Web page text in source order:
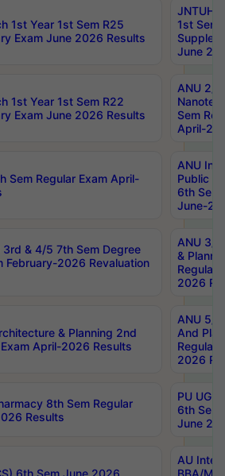
1st Year 1st Sem R25
Exam June 2026 Results
JNTUH
1st Sem
June
1st Year 1st Sem R22
Exam June 2026 Results
ANU 2/
Sem
April-
Sem Regular Exam April-
ANU
Public
6th Sem
June-
3rd & 4/5 7th Sem Degree
February-2026 Revaluation
ANU 3/
&
Regular
2026
& Planning 2nd
April-2026 Results
ANU 5/
And
Regular
2026
8th Sem Regular
Results
PU UG
6th Sem
June
6th Sem June 2026
AU
BBA/